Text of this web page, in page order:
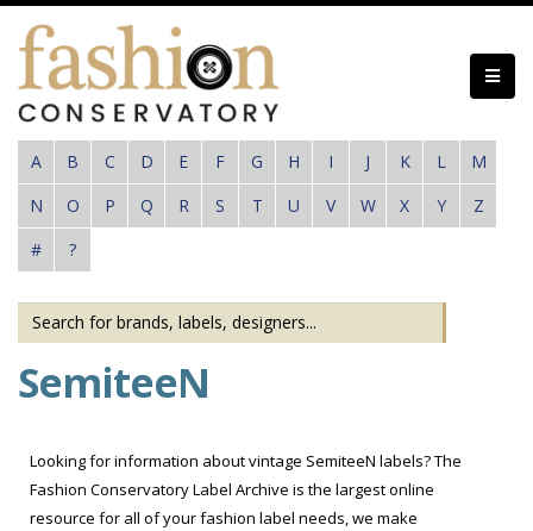
Skip
content
A B C D E F G H I J K L
M
N
O P Q R S T U V W X Y
Z
#
?
SemiteeN
Looking for information about vintage SemiteeN labels? The
Fashion Conservatory Label Archive is the largest online
resource for all of your fashion label needs, we make